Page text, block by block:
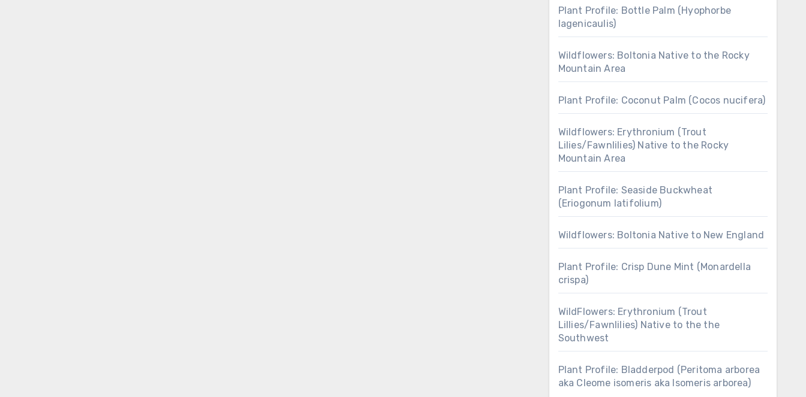
Plant Profile: Bottle Palm (Hyophorbe
lagenicaulis)
Wildflowers: Boltonia Native to the Rocky
Mountain Area
Plant Profile: Coconut Palm (Cocos nucifera)
Wildflowers: Erythronium (Trout
Lilies/Fawnlilies) Native to the Rocky
Mountain Area
Plant Profile: Seaside Buckwheat
(Eriogonum latifolium)
Wildflowers: Boltonia Native to New England
Plant Profile: Crisp Dune Mint (Monardella
crispa)
WildFlowers: Erythronium (Trout
Lillies/Fawnlilies) Native to the the
Southwest
Plant Profile: Bladderpod (Peritoma arborea
aka Cleome isomeris aka Isomeris arborea)